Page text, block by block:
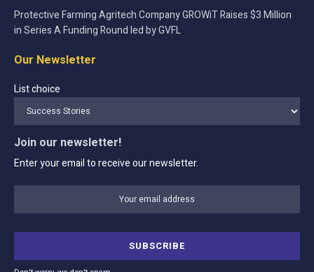
Protective Farming Agritech Company GROWiT Raises $3 Million
in Series A Funding Round led by GVFL
Our Newsletter
List choice
Join our newsletter!
Enter your email to receive our newsletter.